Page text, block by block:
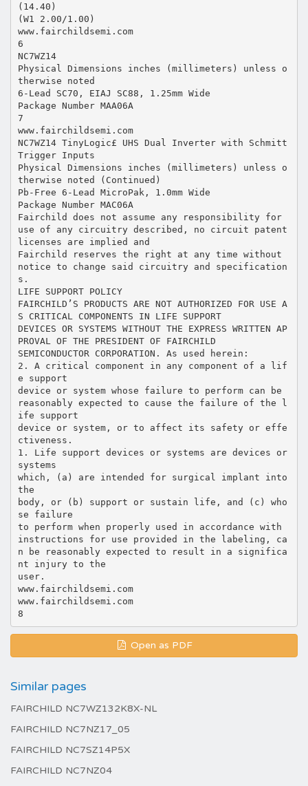
(14.40)
(W1 2.00/1.00)
www.fairchildsemi.com
6
NC7WZ14
Physical Dimensions inches (millimeters) unless o
therwise noted
6-Lead SC70, EIAJ SC88, 1.25mm Wide
Package Number MAA06A
7
www.fairchildsemi.com
NC7WZ14 TinyLogic£ UHS Dual Inverter with Schmitt
Trigger Inputs
Physical Dimensions inches (millimeters) unless o
therwise noted (Continued)
Pb-Free 6-Lead MicroPak, 1.0mm Wide
Package Number MAC06A
Fairchild does not assume any responsibility for
use of any circuitry described, no circuit patent
licenses are implied and
Fairchild reserves the right at any time without
notice to change said circuitry and specification
s.
LIFE SUPPORT POLICY
FAIRCHILD’S PRODUCTS ARE NOT AUTHORIZED FOR USE A
S CRITICAL COMPONENTS IN LIFE SUPPORT
DEVICES OR SYSTEMS WITHOUT THE EXPRESS WRITTEN AP
PROVAL OF THE PRESIDENT OF FAIRCHILD
SEMICONDUCTOR CORPORATION. As used herein:
2. A critical component in any component of a lif
e support
device or system whose failure to perform can be
reasonably expected to cause the failure of the l
ife support
device or system, or to affect its safety or effe
ctiveness.
1. Life support devices or systems are devices or
systems
which, (a) are intended for surgical implant into
the
body, or (b) support or sustain life, and (c) who
se failure
to perform when properly used in accordance with
instructions for use provided in the labeling, ca
n be reasonably expected to result in a significa
nt injury to the
user.
www.fairchildsemi.com
www.fairchildsemi.com
Open as PDF
Similar pages
FAIRCHILD NC7WZ132K8X-NL
FAIRCHILD NC7NZ17_05
FAIRCHILD NC7SZ14P5X
FAIRCHILD NC7NZ04